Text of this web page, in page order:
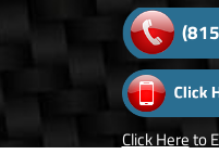
Click Hereto